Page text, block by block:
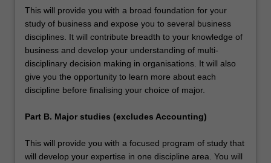
This will provide you with a broad foundation for your
study of business and expose you to several business
disciplines. It will contribute breadth to your knowledge of
business and develop your understanding of multi-
disciplinary decision making in organisations. It will also
give you the opportunity to learn more about each
discipline before finalising your choice of major.
Part B. Major studies (excludes Accounting)
This will provide you with a focused program of study that
will develop your expertise in one discipline area. You will